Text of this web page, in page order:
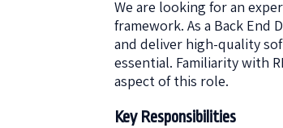
We are looking for an
framework. As a Back
and deliver high-quality
essential. Familiarity with
aspect of this role.
Key Responsibilities